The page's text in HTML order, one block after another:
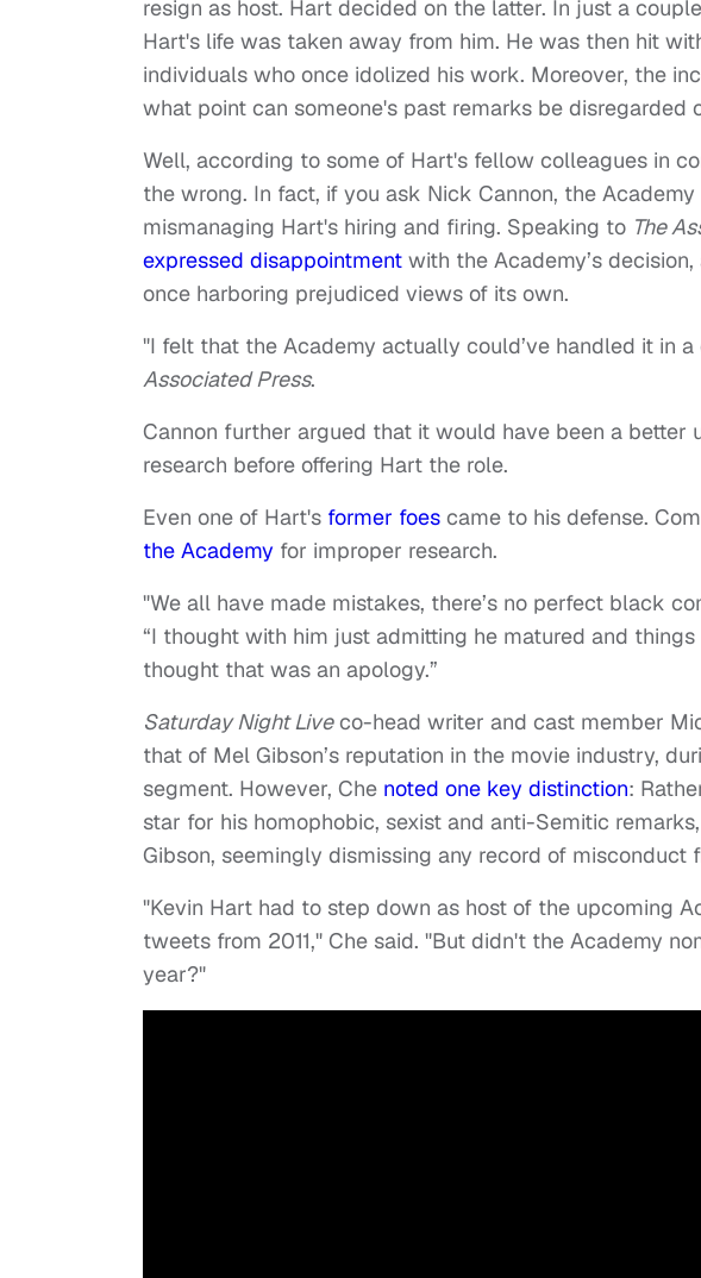
resign as host. Hart decided on the latter. In just a
Hart's life was taken away from him. He was then hit
individuals who once idolized his work. Moreover, the
what point can someone's past remarks be disregarded
Well, according to some of Hart's fellow colleagues in
the wrong. In fact, if you ask Nick Cannon, the
mismanaging Hart's hiring and firing. Speaking to The
expressed disappointment with the Academy’s
once harboring prejudiced views of its own.
"I felt that the Academy actually could’ve handled it in
Associated Press.
Cannon further argued that it would have been a better
research before offering Hart the role.
Even one of Hart's former foes came to his defense.
the Academy for improper research.
"We all have made mistakes, there’s no perfect black
“I thought with him just admitting he matured and
thought that was an apology.”
Saturday Night Liveco-head writer and cast member
that of Mel Gibson’s reputation in the movie industry,
segment. However, Che noted one key distinction:
star for his homophobic, sexist and anti-Semitic
Gibson, seemingly dismissing any record of misconduct
"Kevin Hart had to step down as host of the upcoming
tweets from 2011," Che said. "But didn't the Academy
year?"